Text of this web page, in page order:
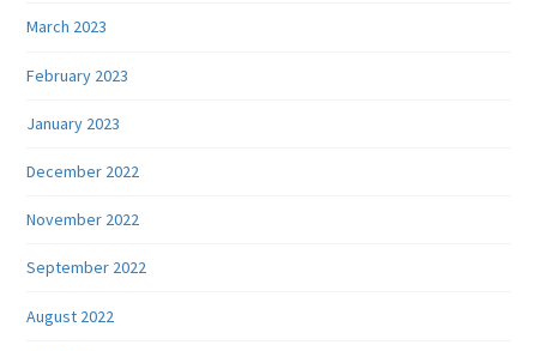
March 2023
February 2023
January 2023
December 2022
November 2022
September 2022
August 2022